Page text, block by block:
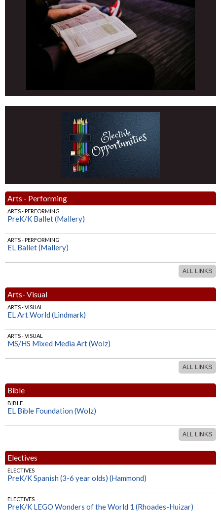
Arts - Performing
ARTS - PERFORMING
PreK/K Ballet (Mallery)
ARTS - PERFORMING
EL Ballet (Mallery)
ALL LINKS
Arts- Visual
ARTS - VISUAL
EL Art World (Lindmark)
ARTS - VISUAL
MS/HS Mixed Media Art (Wolz)
ALL LINKS
Bible
BIBLE
EL Bible Foundation (Wolz)
ALL LINKS
Electives
ELECTIVES
PreK/K Spanish (3-6 year olds) (Hammond)
ELECTIVES
PreK/K LEGO Wonders of the World 1 (Rhoades-Huizar)